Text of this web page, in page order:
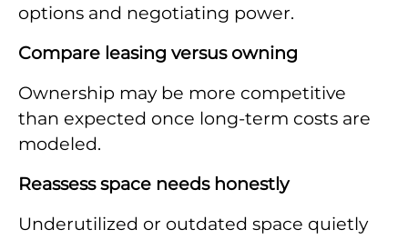
options and negotiating power.
Compare leasing versus owning
Ownership may be more competitive
than expected once long-term costs are
modeled.
Reassess space needs honestly
Underutilized or outdated space quietly